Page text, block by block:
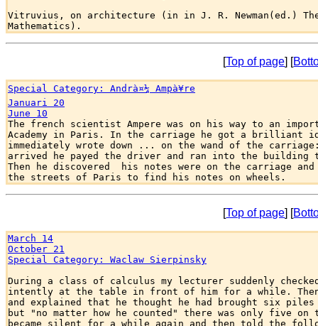
Vitruvius, on architecture (in in J. R. Newman(ed.)
[Top of page] [
Special Category: Andrà¤¼ Ampà¥re
Januari 20
June 10
The french scientist Ampere was on his way to an
Academy in Paris. In the carriage he got a brilliant
immediately wrote down ... on the wand of the
arrived he payed the driver and ran into the building
Then he discovered  his notes were on the carriage
[Top of page] [
March 14
October 21
Special Category: Waclaw Sierpinsky
During a class of calculus my lecturer suddenly
intently at the table in front of him for a while. Then
and explained that he thought he had brought six
but "no matter how he counted" there was only five on
became silent for a while again and then told the